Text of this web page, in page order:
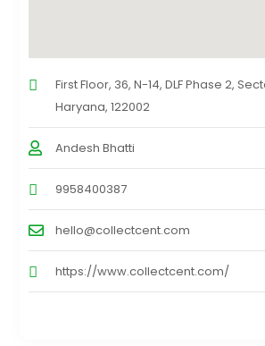
First Floor, 36, N-14, DLF Phase 2,
Haryana, 122002
Andesh Bhatti
9958400387
hello@collectcent.com
https://www.collectcent.com/